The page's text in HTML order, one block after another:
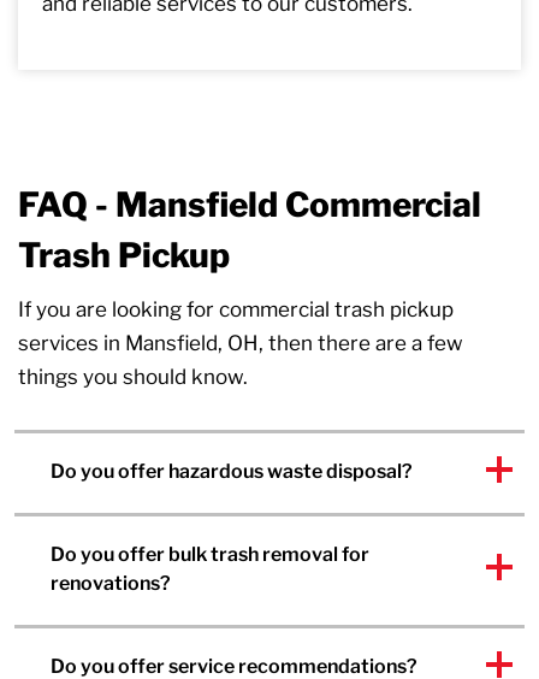
FAQ - Mansfield Commercial
Trash Pickup
If you are looking for commercial trash pickup
services in Mansfield, OH, then there are a few
things you should know.
Do you offer hazardous waste disposal?
Do you offer bulk trash removal for
renovations?
Do you offer service recommendations?